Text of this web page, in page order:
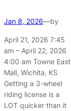
Jan 8, 2026—by
April 21, 2026 7:45
am – April 22, 2026
4:00 am Towne East
Mall, Wichita, KS
Getting a 3-wheel
riding license is a
LOT quicker than it